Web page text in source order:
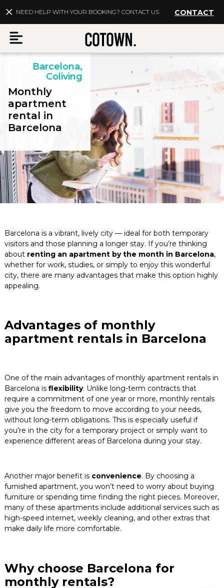
NEED HELP WITH YOUR BOOKING? CONTACT US CONTACT
My account EN
Destinations
Membership
Blog
Contact
Barcelona,
Coliving
Monthly
apartment
rental in
Barcelona
Barcelona is a vibrant, lively city — ideal for both temporary
visitors and those planning a longer stay. If you’re thinking
about renting an apartment by the month in Barcelona,
whether for work, studies, or simply to enjoy this wonderful
city, there are many advantages that make this option highly
appealing.
Advantages of monthly
apartment rentals in Barcelona
One of the main advantages of monthly apartment rentals in
Barcelona isflexibility. Unlike long-term contracts that
require a commitment of one year or more, monthly rentals
give you the freedom to move according to your needs,
without long-term obligations. This is especially useful if
you’re in the city for a temporary project or simply want to
experience different areas of Barcelona during your stay.
Another major benefit is convenience. By choosing a
furnished apartment, you won’t need to worry about buying
furniture or spending time finding the right pieces. Moreover,
many of these apartments include additional services such as
high-speed internet, weekly cleaning, and other extras that
make daily life more comfortable.
Why choose Barcelona for
monthly rentals?